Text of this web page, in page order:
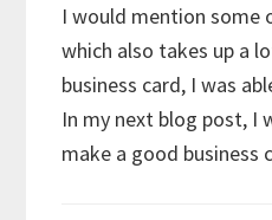
I would mention some
which also takes up a
business card, I was
In my next blog post, I
make a good business